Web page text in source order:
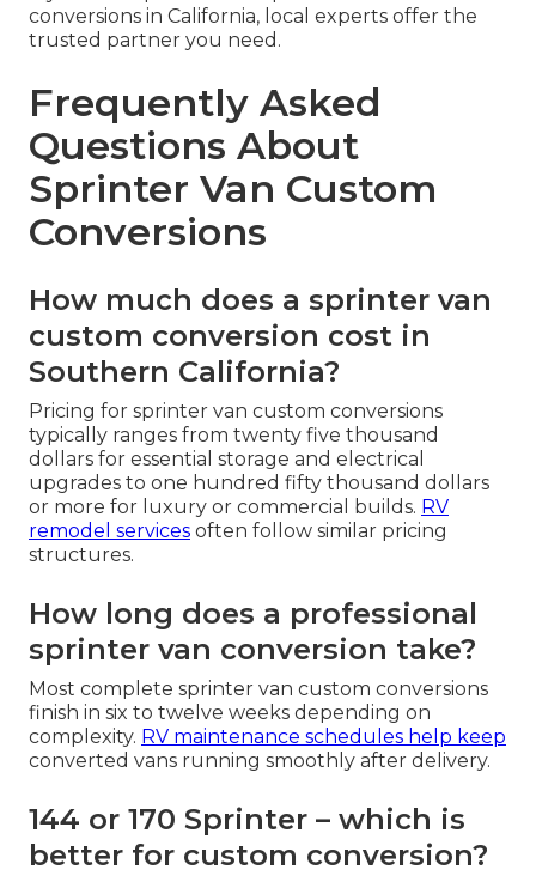
conversions in California, local experts offer the
trusted partner you need.
Frequently Asked
Questions About
Sprinter Van Custom
Conversions
How much does a sprinter van
custom conversion cost in
Southern California?
Pricing for sprinter van custom conversions
typically ranges from twenty five thousand
dollars for essential storage and electrical
upgrades to one hundred fifty thousand dollars
or more for luxury or commercial builds. RV
remodel services often follow similar pricing
structures.
How long does a professional
sprinter van conversion take?
Most complete sprinter van custom conversions
finish in six to twelve weeks depending on
complexity. RV maintenance schedules help keep
converted vans running smoothly after delivery.
144 or 170 Sprinter – which is
better for custom conversion?